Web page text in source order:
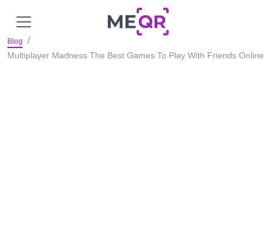
Blog
Multiplayer Madness The Best Games To Play With Friends Online